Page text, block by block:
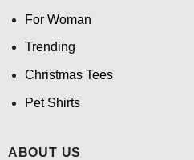
For Woman
Trending
Christmas Tees
Pet Shirts
ABOUT US